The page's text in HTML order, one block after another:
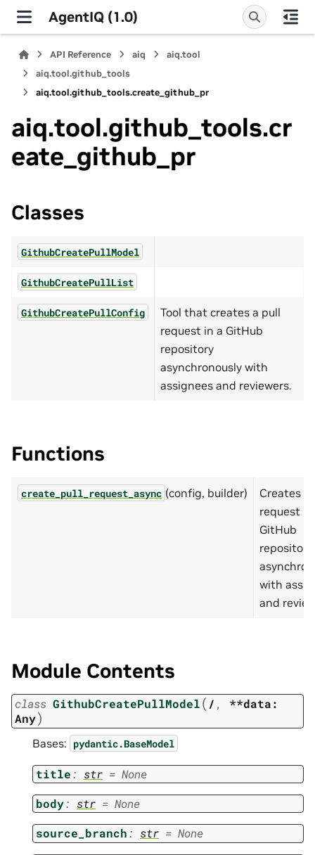
AgentIQ (1.0)
API Reference aiq
aiq.tool
aiq.tool.github_tools
aiq.tool.github_tools.create_github_pr
aiq.tool.github_tools.cr
eate_github_pr
Classes
GithubCreatePullModel
GithubCreatePullList
GithubCreatePullConfig
Tool that creates a pull
request in a GitHub
repository
asynchronously with
assignees and reviewers.
Functions
create_pull_request_async (config, builder)
Creates a
request in
GitHub
repository
with
and
Module Contents
class GithubCreatePullModel( / , **data:
Any)
Bases: pydantic.BaseModel
title: str = None
body: str = None
source_branch: str = None